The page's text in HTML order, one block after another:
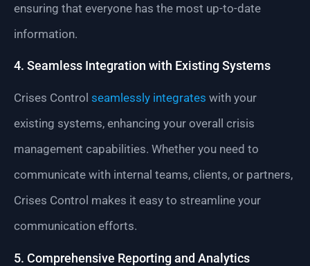
ensuring that everyone has the most up-to-date
information.
4. Seamless Integration with Existing Systems
Crises Control seamlessly integrates with your
existing systems, enhancing your overall crisis
management capabilities. Whether you need to
communicate with internal teams, clients, or partners,
Crises Control makes it easy to streamline your
communication efforts.
5. Comprehensive Reporting and Analytics